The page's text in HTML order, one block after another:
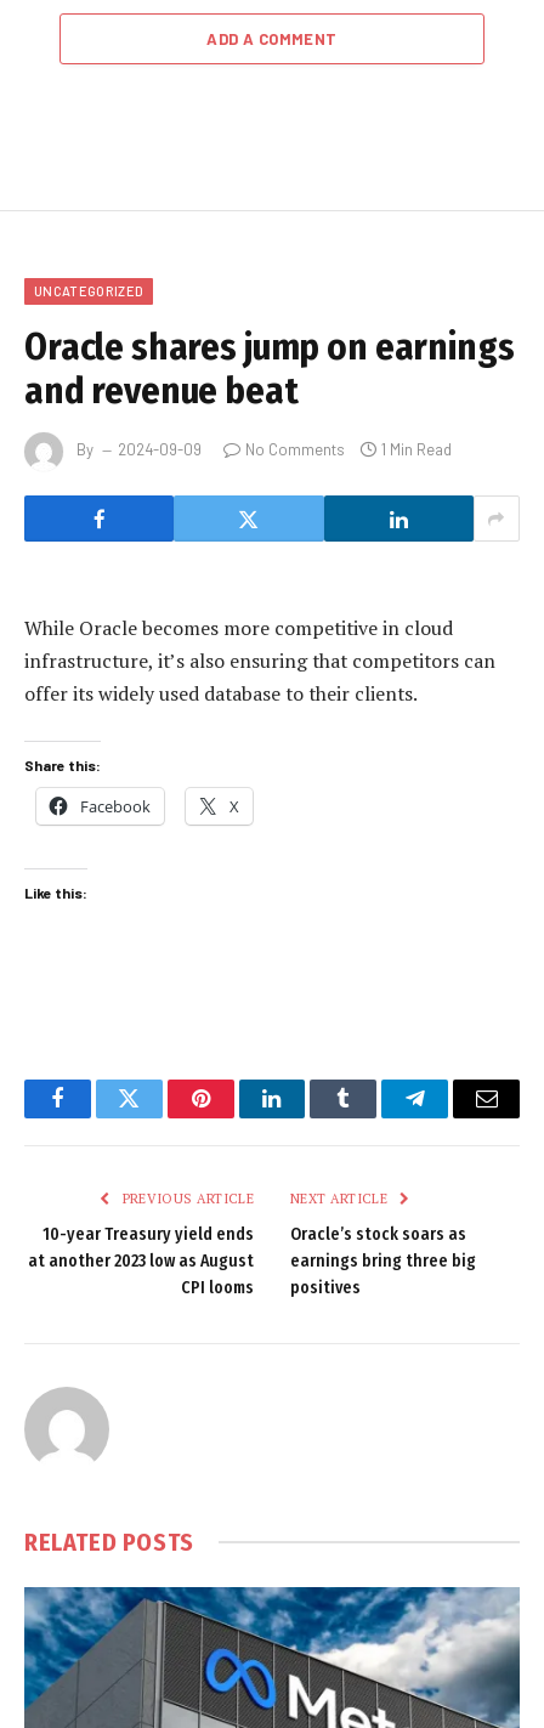
ADD A COMMENT
UNCATEGORIZED
Oracle shares jump on earnings
and revenue beat
By 2024-09-09 No Comments 1 Min Read
While Oracle becomes more competitive in cloud
infrastructure, it’s also ensuring that competitors can
offer its widely used database to their clients.
Share this:
Facebook X
Like this:
FacebookTwitter PinterestLinkedInTumblr TelegramEmail
PREVIOUS ARTICLE
10-year Treasury yield ends
at another 2023 low as August
CPI looms
NEXT ARTICLE
Oracle’s stock soars as
earnings bring three big
positives
RELATED POSTS